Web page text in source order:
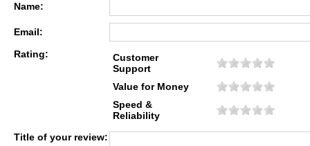
Name:
Email:
Rating:
Customer
Support
Value for Money
Speed &
Reliability
Title of your review: